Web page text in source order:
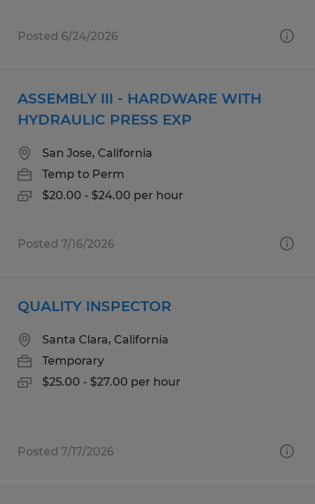
Posted 6/24/2026
ASSEMBLY III - HARDWARE WITH
HYDRAULIC PRESS EXP
San Jose, California
Temp to Perm
$20.00 - $24.00 per hour
Posted 7/16/2026
QUALITY INSPECTOR
Santa Clara, California
Temporary
$25.00 - $27.00 per hour
Posted 7/17/2026